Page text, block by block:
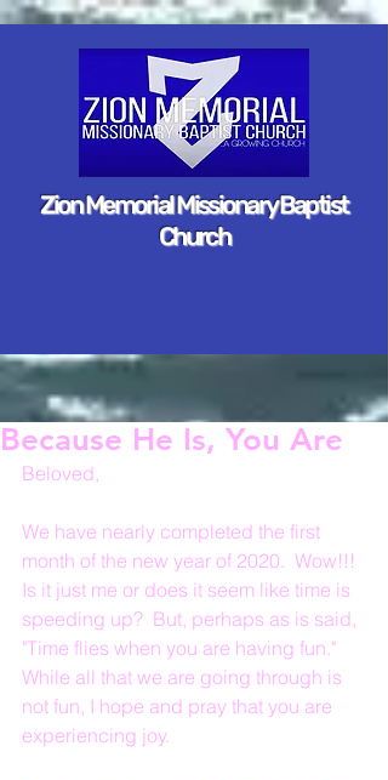
Zion Memorial Missionary Baptist
Church
Because He Is, You Are
Beloved,
We have nearly completed the first
month of the new year of 2020.  Wow!!!
Is it just me or does it seem like time is
speeding up?  But, perhaps as is said,
"Time flies when you are having fun."
While all that we are going through is
not fun, I hope and pray that you are
experiencing joy.